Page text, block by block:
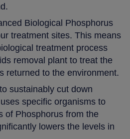
Biological Phosphorus
treatment sites. This means
treatment process
removal plant to treat the
returned to the environment.
sustainably cut down
specific organisms to
of Phosphorus from the
lowers the levels in